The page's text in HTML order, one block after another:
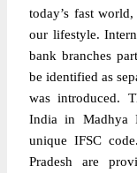
today’s fast
our lifestyle.
bank branches
be identified as
was introduced.
India in Madhya
unique IFSC
Pradesh are